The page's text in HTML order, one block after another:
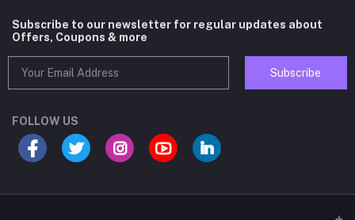
Subscribe to our newsletter for regular updates about
Offers, Coupons & more
Subscribe
FOLLOW US